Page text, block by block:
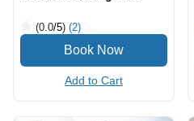
(0.0/5) (2)
Add to Cart